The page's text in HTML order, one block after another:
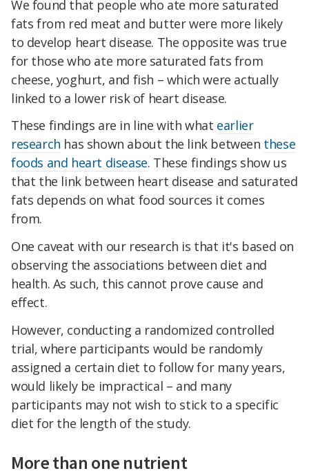
We found that people who ate more saturated
fats from red meat and butter were more likely
to develop heart disease. The opposite was true
for those who ate more saturated fats from
cheese, yoghurt, and fish – which were actually
linked to a lower risk of heart disease.
These findings are in line with what earlier
research has shown about the link between these
foods and heart disease. These findings show us
that the link between heart disease and saturated
fats depends on what food sources it comes
from.
One caveat with our research is that it's based on
observing the associations between diet and
health. As such, this cannot prove cause and
effect.
However, conducting a randomized controlled
trial, where participants would be randomly
assigned a certain diet to follow for many years,
would likely be impractical – and many
participants may not wish to stick to a specific
diet for the length of the study.
More than one nutrient